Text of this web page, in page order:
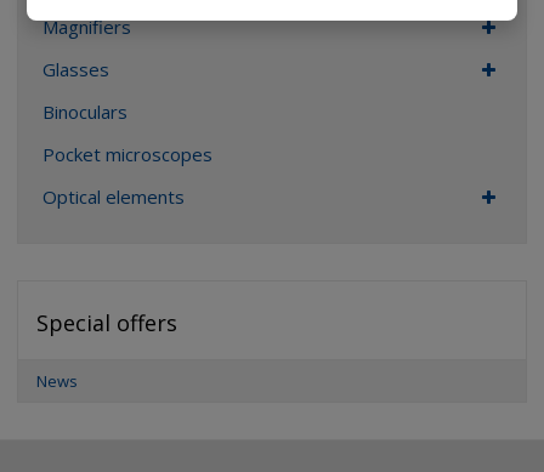
Magnifiers
Glasses
Binoculars
Pocket microscopes
Optical elements
Special offers
News